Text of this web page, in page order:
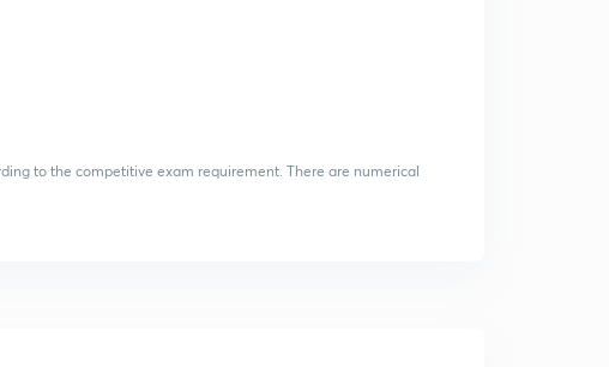
to the competitive exam requirement. There are numerical